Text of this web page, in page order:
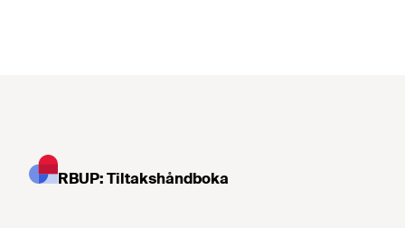
RBUP: Tiltakshåndboka